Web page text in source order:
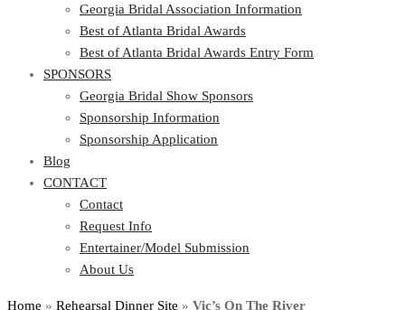
Georgia Bridal Association Information
Best of Atlanta Bridal Awards
Best of Atlanta Bridal Awards Entry Form
SPONSORS
Georgia Bridal Show Sponsors
Sponsorship Information
Sponsorship Application
Blog
CONTACT
Contact
Request Info
Entertainer/Model Submission
About Us
Home » Rehearsal Dinner Site » Vic’s On The River